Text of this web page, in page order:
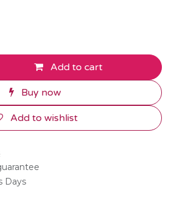
Add to cart
Buy now
Add to wishlist
Days